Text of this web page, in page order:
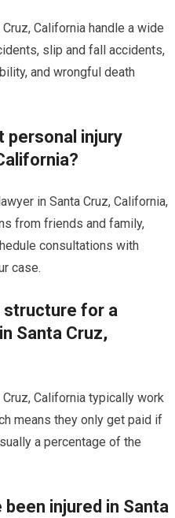
California handle a wide
slip and fall accidents,
and wrongful death
personal injury
in Santa Cruz, California,
from friends and family,
consultations with
case.
structure for a
Santa Cruz,
California typically work
means they only get paid if
a percentage of the
been injured in Santa